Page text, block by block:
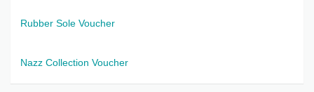
Rubber Sole Voucher
Nazz Collection Voucher